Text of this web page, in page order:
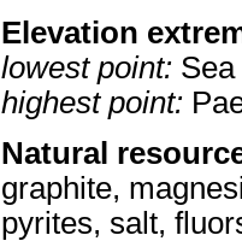
Elevation
lowest point:Sea
highest point:
Natural
graphite,
pyrites, salt,